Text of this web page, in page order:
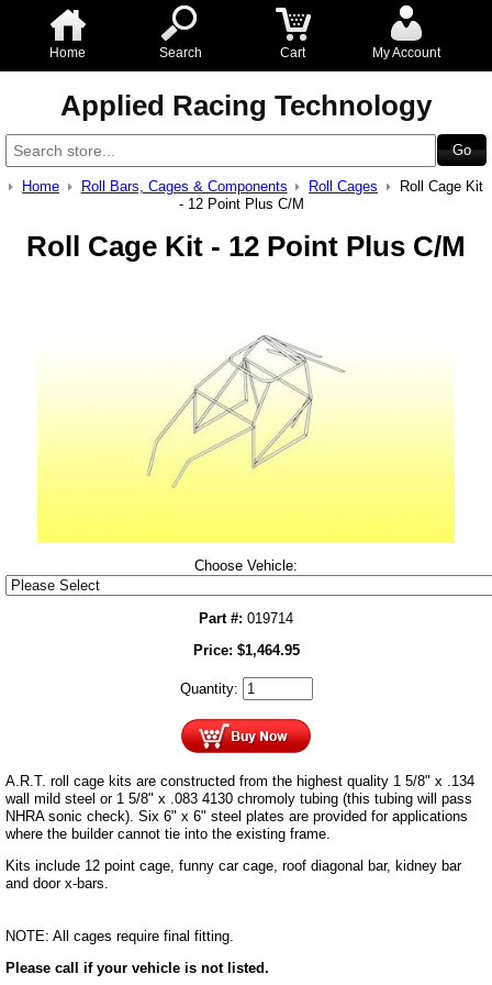
Home Search Cart My Account
Applied Racing Technology
Home Roll Bars, Cages & Components Roll Cages
Roll Cage Kit
- 12 Point Plus C/M
Roll Cage Kit - 12 Point Plus C/M
Choose Vehicle:
Part #: 019714
Price: $1,464.95
Quantity:
A.R.T. roll cage kits are constructed from the highest quality 1 5/8" x .134
wall mild steel or 1 5/8" x .083 4130 chromoly tubing (this tubing will pass
NHRA sonic check). Six 6" x 6" steel plates are provided for applications
where the builder cannot tie into the existing frame.
Kits include 12 point cage, funny car cage, roof diagonal bar, kidney bar
and door x-bars.
NOTE: All cages require final fitting.
Please call if your vehicle is not listed.